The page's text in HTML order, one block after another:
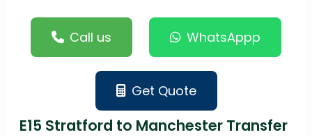
Call us WhatsAppp
Get Quote
E15 Stratford to Manchester Transfer